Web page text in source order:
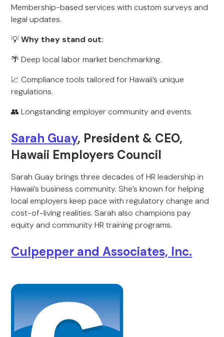
Membership-based services with custom surveys and
legal updates.
💡Why they stand out:
🌴 Deep local labor market benchmarking.
📈 Compliance tools tailored for Hawaii’s unique
regulations.
👥 Longstanding employer community and events.
Sarah Guay, President & CEO,
Hawaii Employers Council
Sarah Guay brings three decades of HR leadership in
Hawaii’s business community. She’s known for helping
local employers keep pace with regulatory change and
cost-of-living realities. Sarah also champions pay
equity and community HR training programs.
Culpepper and Associates, Inc.